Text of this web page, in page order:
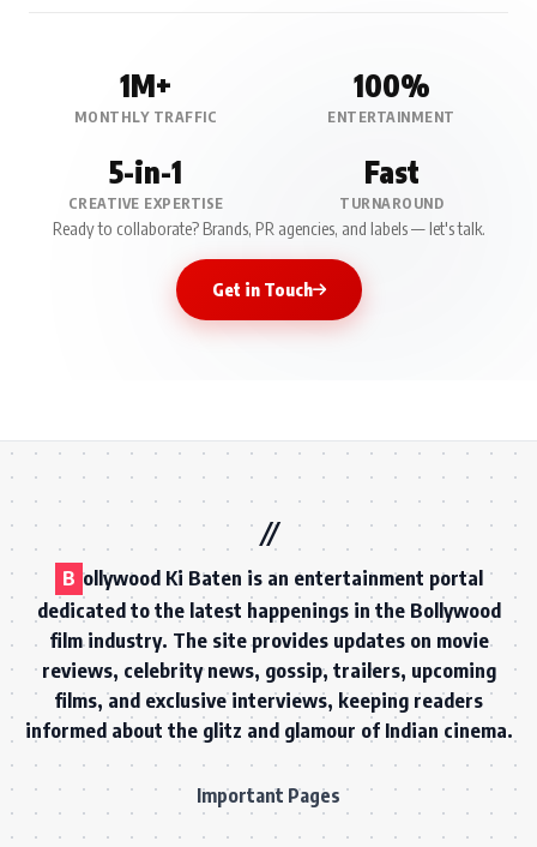
1M+
MONTHLY TRAFFIC
100%
ENTERTAINMENT
5-in-1
CREATIVE EXPERTISE
Fast
TURNAROUND
Ready to collaborate? Brands, PR agencies, and labels — let's talk.
Get in Touch
B ollywood Ki Baten is an entertainment portal
dedicated to the latest happenings in the Bollywood
film industry. The site provides updates on movie
reviews, celebrity news, gossip, trailers, upcoming
films, and exclusive interviews, keeping readers
informed about the glitz and glamour of Indian cinema.
Important Pages